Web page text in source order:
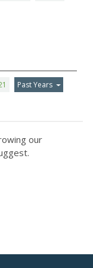
Past Years
our